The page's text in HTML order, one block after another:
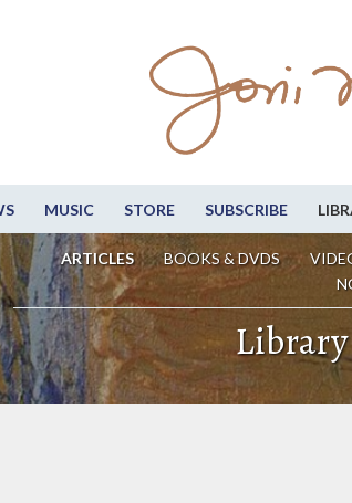
MUSIC STORE SUBSCRIBE
ARTICLES BOOKS & DVDS